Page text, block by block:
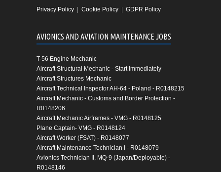
Privacy Policy Cookie Policy GDPR Policy
AVIONICS AND AVIATION MAINTENANCE JOBS
T-56 Engine Mechanic
Aircraft Structural Mechanic - Start Immediately
Aircraft Structures Mechanic
Aircraft Technical Inspector AH-64 - Poland - R0148215
Aircraft Mechanic - Customs and Border Protection -
R0148206
Aircraft Mechanic Airframes - VMG - R0148125
Plane Captain- VMG - R0148124
Aircraft Worker (FSAT) - R0148077
Aircraft Maintenance Technician I - R0148079
Avionics Technician II, MQ-9 (Japan/Deployable) -
R0148146